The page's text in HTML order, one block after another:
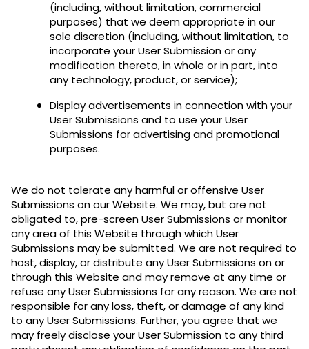
(including, without limitation, commercial
purposes) that we deem appropriate in our
sole discretion (including, without limitation, to
incorporate your User Submission or any
modification thereto, in whole or in part, into
any technology, product, or service);
Display advertisements in connection with your
User Submissions and to use your User
Submissions for advertising and promotional
purposes.
We do not tolerate any harmful or offensive User
Submissions on our Website. We may, but are not
obligated to, pre-screen User Submissions or monitor
any area of this Website through which User
Submissions may be submitted. We are not required to
host, display, or distribute any User Submissions on or
through this Website and may remove at any time or
refuse any User Submissions for any reason. We are not
responsible for any loss, theft, or damage of any kind
to any User Submissions. Further, you agree that we
may freely disclose your User Submission to any third